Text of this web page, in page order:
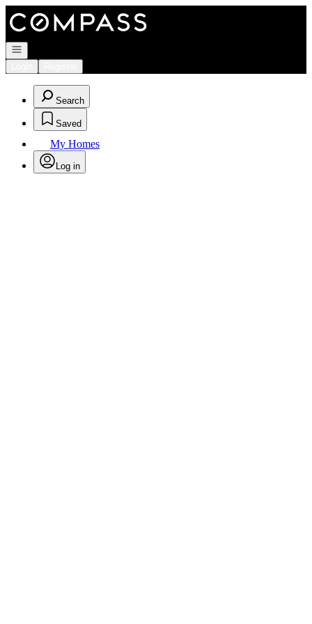
Go to: Homepage
Open navigation
Search
Saved
My Homes
Log in